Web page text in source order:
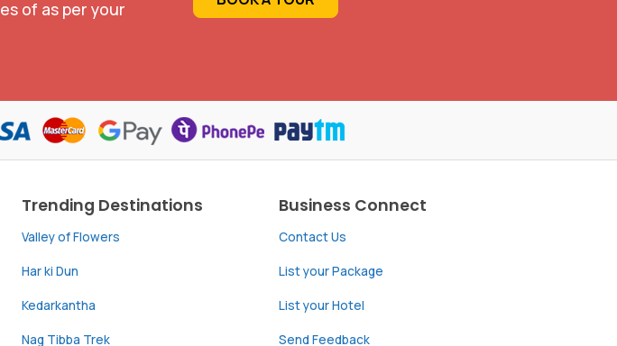
of as per your
Trending Destinations
Valley of Flowers
Har ki Dun
Kedarkantha
Nag Tibba Trek
Business Connect
Contact Us
List your Package
List your Hotel
Send Feedback